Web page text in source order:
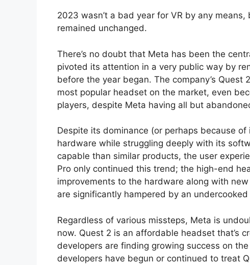
2023 wasn’t a bad year for VR by any
remained unchanged.
There’s no doubt that Meta has been the
pivoted its attention in a very public way by
before the year began. The company’s
most popular headset on the market, even
players, despite Meta having all but
Despite its dominance (or perhaps because
hardware while struggling deeply with its
capable than similar products, the user
Pro only continued this trend; the high-end
improvements to the hardware along with
are significantly hampered by an
Regardless of various missteps, Meta is
now. Quest 2 is an affordable headset that’s
developers are finding growing success on
developers have begun or continued to treat